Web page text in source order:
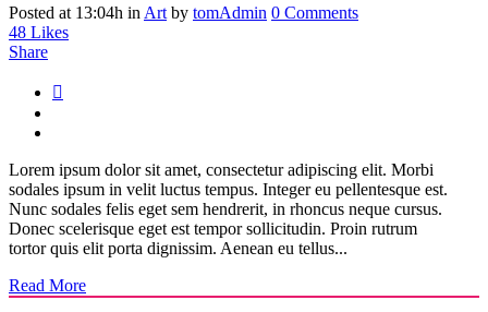
Posted at 13:04h in Art by tomAdmin 0 Comments
48 Likes
Share
Lorem ipsum dolor sit amet, consectetur adipiscing elit. Morbi
sodales ipsum in velit luctus tempus. Integer eu pellentesque est.
Nunc sodales felis eget sem hendrerit, in rhoncus neque cursus.
Donec scelerisque eget est tempor sollicitudin. Proin rutrum
tortor quis elit porta dignissim. Aenean eu tellus...
Read More